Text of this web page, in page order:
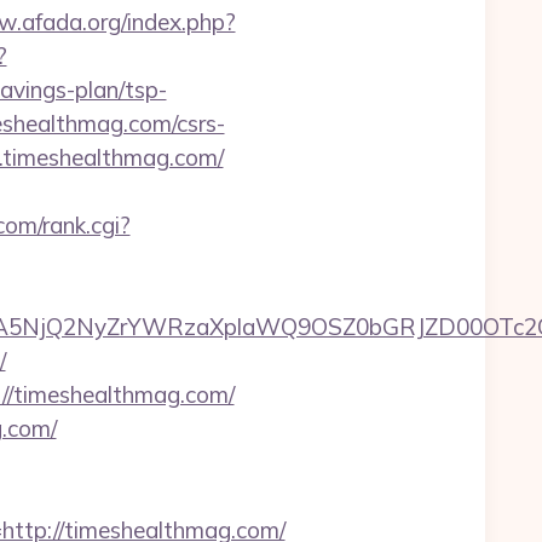
index.php?
plan/tsp-
csrs-
rank.cgi?
timeshealthmag.com/
timeshealthmag.com/